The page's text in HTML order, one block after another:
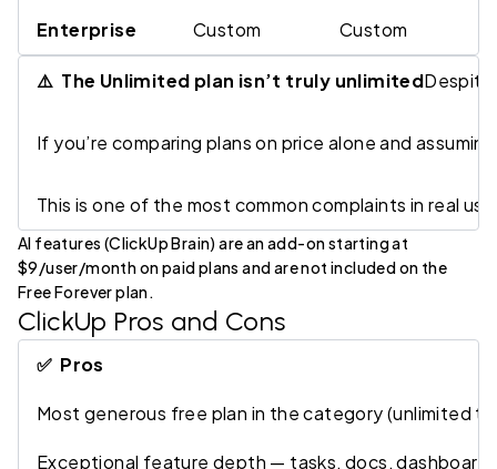
Enterprise Custom Custom
⚠️ The Unlimited plan isn’t truly unlimitedDespite
If you’re comparing plans on price alone and
This is one of the most common complaints in real
AI features (ClickUp Brain) are an add-on starting at
$9/user/month on paid plans and are not included on the
Free Forever plan.
ClickUp Pros and Cons
✅ Pros
Most generous free plan in the category (unlimited
Exceptional feature depth — tasks, docs,